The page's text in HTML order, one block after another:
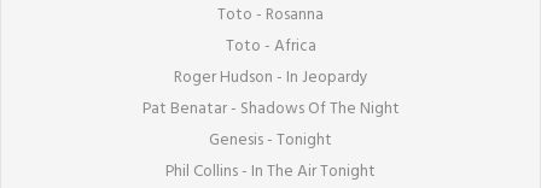
Toto - Rosanna
Toto - Africa
Roger Hudson - In Jeopardy
Pat Benatar - Shadows Of The Night
Genesis - Tonight
Phil Collins - In The Air Tonight